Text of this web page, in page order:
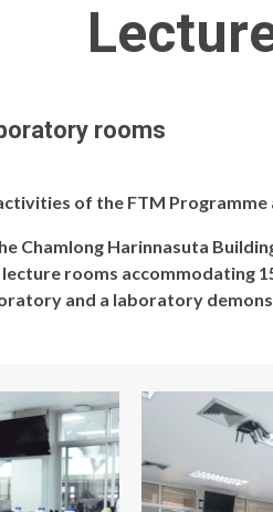
rooms
of the FTM
Chamlong Harinnasuta
rooms accommodating
and a laboratory